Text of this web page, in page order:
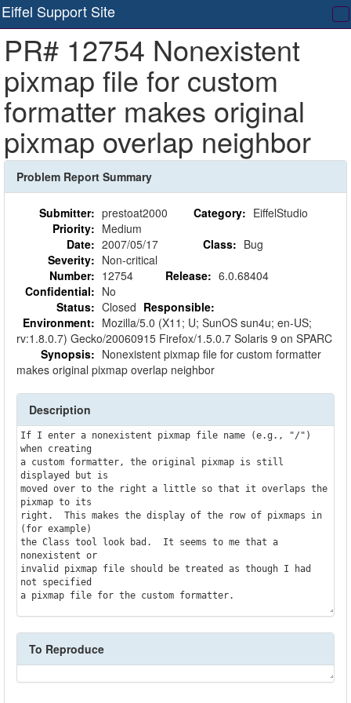
Eiffel Support Site
PR# 12754 Nonexistent
pixmap file for custom
formatter makes original
pixmap overlap neighbor
Problem Report Summary
Submitter: prestoat2000 Category: EiffelStudio
Priority: Medium
Date: 2007/05/17 Class: Bug
Severity: Non-critical
Number: 12754 Release: 6.0.68404
Confidential: No
Status: Closed Responsible:
Environment: Mozilla/5.0 (X11; U; SunOS sun4u; en-US;
rv:1.8.0.7) Gecko/20060915 Firefox/1.5.0.7 Solaris 9 on SPARC
Synopsis: Nonexistent pixmap file for custom formatter
makes original pixmap overlap neighbor
Description
If I enter a nonexistent pixmap file name (e.g., "/")
when creating
a custom formatter, the original pixmap is still
displayed but is
moved over to the right a little so that it overlaps the
pixmap to its
right.  This makes the display of the row of pixmaps in
(for example)
the Class tool look bad.  It seems to me that a
nonexistent or
invalid pixmap file should be treated as though I had
not specified
To Reproduce